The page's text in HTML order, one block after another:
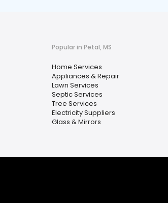
Popular in Petal, MS
Home Services
Appliances & Repair
Lawn Services
Septic Services
Tree Services
Electricity Suppliers
Glass & Mirrors